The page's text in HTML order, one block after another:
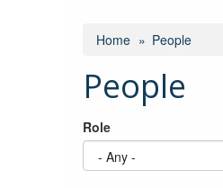
Home People
People
Role